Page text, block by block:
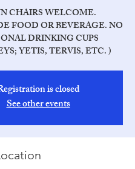
CHAIRS WELCOME.
FOOD OR BEVERAGE. NO
DRINKING CUPS
YETIS, TERVIS, ETC. )
is closed
See other events